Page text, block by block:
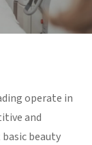
operate in
and
beauty